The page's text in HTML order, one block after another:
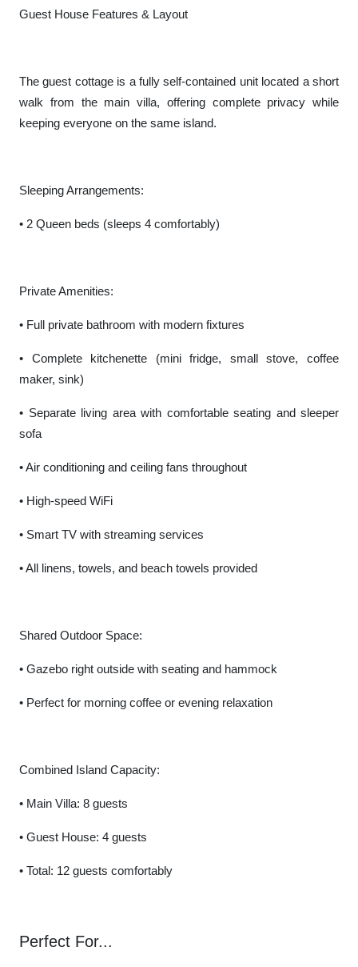
Guest House Features & Layout
The guest cottage is a fully self-contained unit located a short
walk from the main villa, offering complete privacy while
keeping everyone on the same island.
Sleeping Arrangements:
• 2 Queen beds (sleeps 4 comfortably)
Private Amenities:
• Full private bathroom with modern fixtures
• Complete kitchenette (mini fridge, small stove, coffee
maker, sink)
• Separate living area with comfortable seating and sleeper
sofa
• Air conditioning and ceiling fans throughout
• High-speed WiFi
• Smart TV with streaming services
• All linens, towels, and beach towels provided
Shared Outdoor Space:
• Gazebo right outside with seating and hammock
• Perfect for morning coffee or evening relaxation
Combined Island Capacity:
• Main Villa: 8 guests
• Guest House: 4 guests
• Total: 12 guests comfortably
Perfect For...